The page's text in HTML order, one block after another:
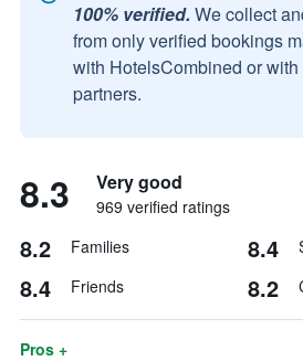
100% verified. We collect
from only verified bookings
with HotelsCombined or
partners.
8.3 Very good
969 verified ratings
8.2 Families 8.4
8.4 Friends 8.2
Pros +